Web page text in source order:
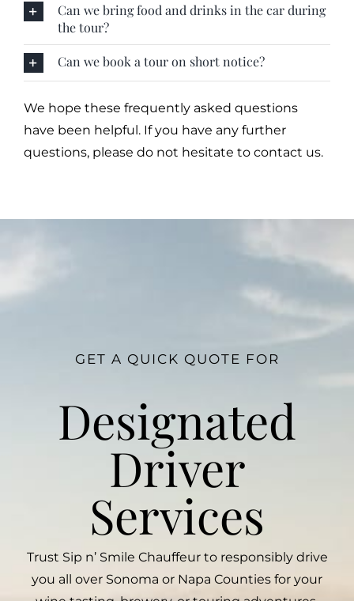
Can we bring food and drinks in the car during
the tour?
Can we book a tour on short notice?
We hope these frequently asked questions
have been helpful. If you have any further
questions, please do not hesitate to contact us.
GET A QUICK QUOTE FOR
Designated
Driver
Services
Trust Sip n’ Smile Chauffeur to responsibly drive
you all over Sonoma or Napa Counties for your